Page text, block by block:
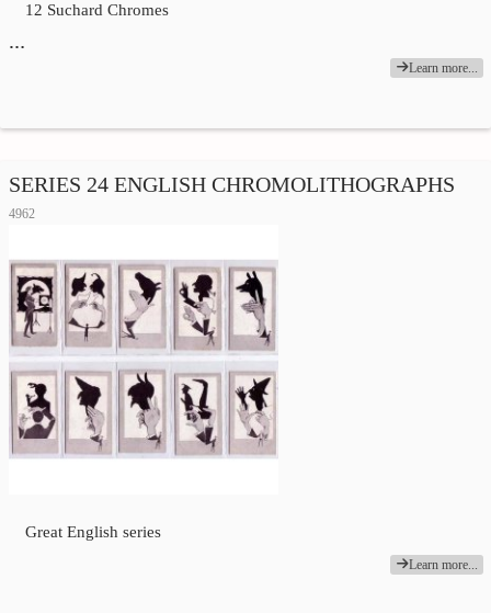
12 Suchard Chromes
…
Learn more...
SERIES 24 ENGLISH CHROMOLITHOGRAPHS
4962
Great English series
Learn more...